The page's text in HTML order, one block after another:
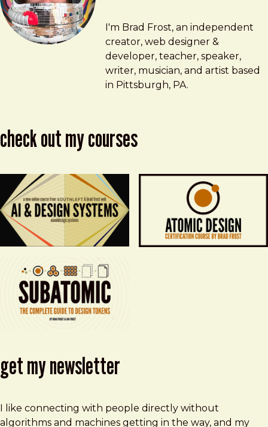
Brad Frost
brad@bradfrost.com
I'm Brad Frost, an independent
creator, web designer &
developer, teacher, speaker,
writer, musician, and artist based
in Pittsburgh, PA.
check out my courses
get my newsletter
I like connecting with people directly without
algorithms and machines getting in the way, and my